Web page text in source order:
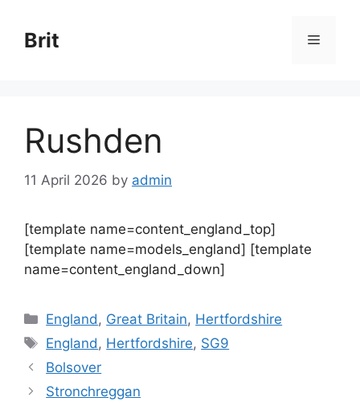
content
Brit Menu
Rushden
11 April 2026 by admin
[template name=content_england_top]
[template name=models_england] [template
name=content_england_down]
Categories
England , Great Britain, Hertfordshire
Tags
England , Hertfordshire, SG9
Bolsover
Stronchreggan